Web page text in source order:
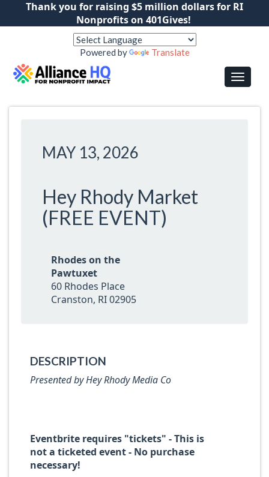
Thank you for raising $5 million dollars for RI
Nonprofits on 401Gives!
Powered by Translate
MAY 13, 2026
Hey Rhody Market
(FREE EVENT)
Rhodes on the
Pawtuxet
60 Rhodes Place
Cranston, RI 02905
DESCRIPTION
Presented by Hey Rhody Media Co
Eventbrite requires "tickets" - This is
not a ticketed event - No purchase
necessary!